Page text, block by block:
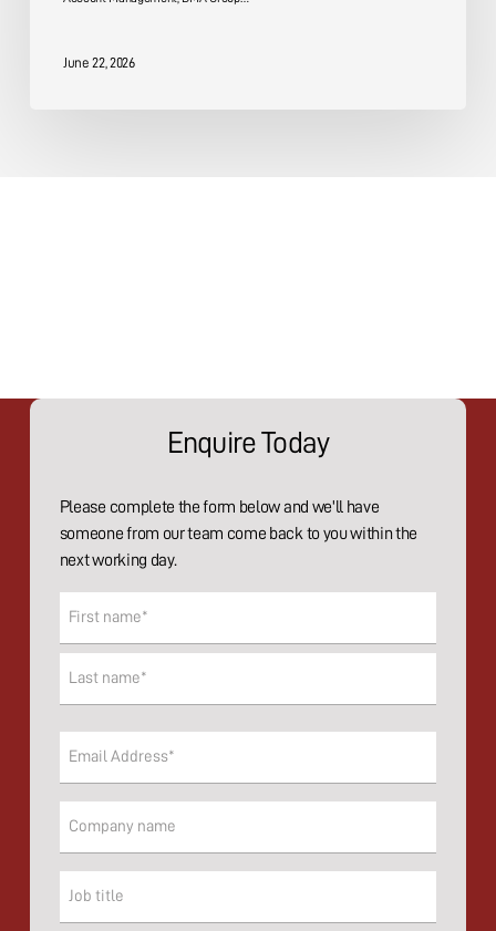
June 22, 2026
Enquire Today
Please complete the form below and we'll have
someone from our team come back to you within the
next working day.